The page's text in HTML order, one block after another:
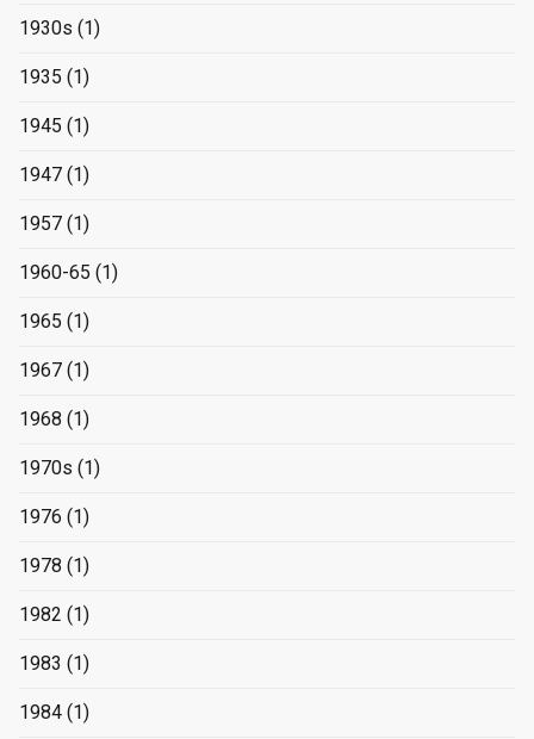
1930s (1)
1935 (1)
1945 (1)
1947 (1)
1957 (1)
1960-65 (1)
1965 (1)
1967 (1)
1968 (1)
1970s (1)
1976 (1)
1978 (1)
1982 (1)
1983 (1)
1984 (1)